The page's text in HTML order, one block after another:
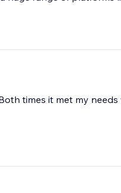
times it met my